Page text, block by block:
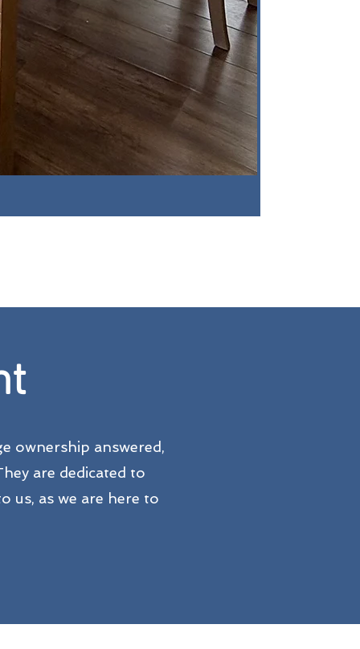
ownership answered,
are dedicated to
us, as we are here to